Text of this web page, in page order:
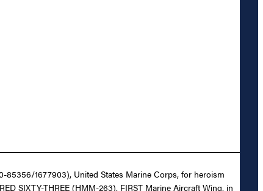
85356/1677903), United States Marine Corps, for heroism
SIXTY-THREE (HMM-263), FIRST Marine Aircraft Wing, in